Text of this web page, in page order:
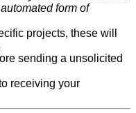
form of
projects, these will
sending a unsolicited
receiving your